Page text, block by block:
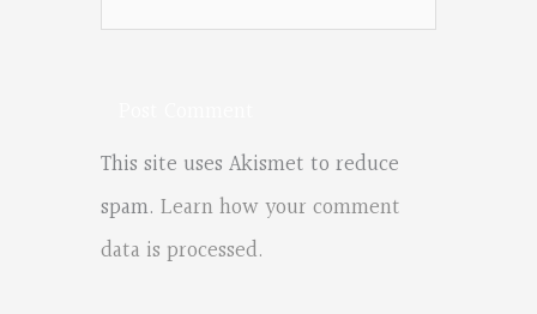
This site uses Akismet to reduce
spam. Learn how your comment
data is processed.